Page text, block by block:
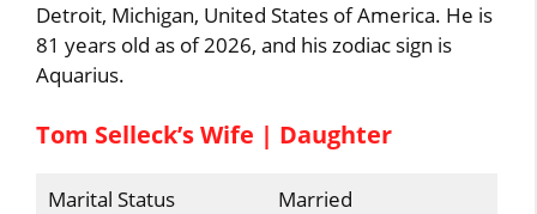
Detroit, Michigan, United States of America. He is
81 years old as of 2026, and his zodiac sign is
Aquarius.
Tom Selleck’s Wife | Daughter
Marital Status Married